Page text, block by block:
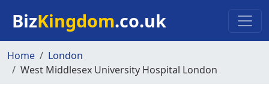
BizKingdom.co.uk
Home
London
West Middlesex University Hospital London